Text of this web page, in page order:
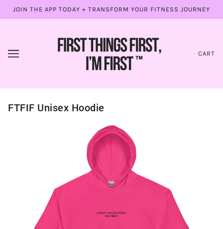
JOIN THE APP TODAY + TRANSFORM YOUR FITNESS JOURNEY
CART
FTFIF Unisex Hoodie